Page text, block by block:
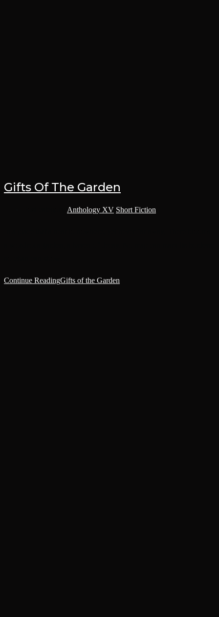
Gifts Of The Garden
Anthology XV Short Fiction
Continue ReadingGifts of the Garden